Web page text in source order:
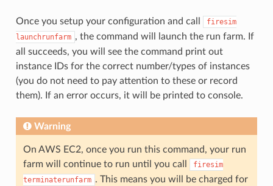
Once you setup your configuration and call
firesim
launchrunfarm , the command will launch the run farm. If
all succeeds, you will see the command print out
instance IDs for the correct number/types of instances
(you do not need to pay attention to these or record
them). If an error occurs, it will be printed to console.
Warning
On AWS EC2, once you run this command, your run
farm will continue to run until you call
firesim
terminaterunfarm . This means you will be charged for